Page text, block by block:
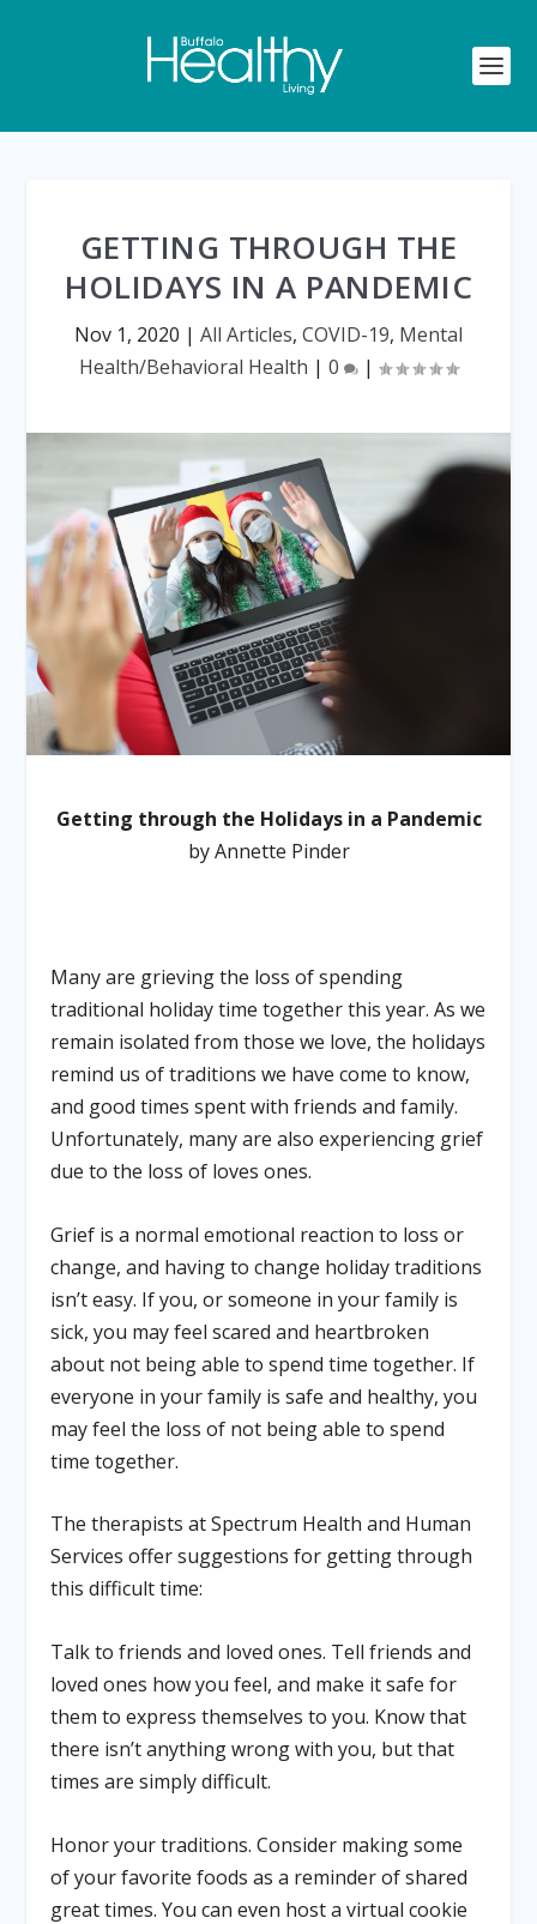
GETTING THROUGH THE
HOLIDAYS IN A PANDEMIC
Nov 1, 2020 | All Articles, COVID-19, Mental
Health/Behavioral Health | 0 |
Getting through the Holidays in a Pandemic
by Annette Pinder
Many are grieving the loss of spending
traditional holiday time together this year. As we
remain isolated from those we love, the holidays
remind us of traditions we have come to know,
and good times spent with friends and family.
Unfortunately, many are also experiencing grief
due to the loss of loves ones.
Grief is a normal emotional reaction to loss or
change, and having to change holiday traditions
isn’t easy. If you, or someone in your family is
sick, you may feel scared and heartbroken
about not being able to spend time together. If
everyone in your family is safe and healthy, you
may feel the loss of not being able to spend
time together.
The therapists at Spectrum Health and Human
Services offer suggestions for getting through
this difficult time:
Talk to friends and loved ones. Tell friends and
loved ones how you feel, and make it safe for
them to express themselves to you. Know that
there isn’t anything wrong with you, but that
times are simply difficult.
Honor your traditions. Consider making some
of your favorite foods as a reminder of shared
great times. You can even host a virtual cookie